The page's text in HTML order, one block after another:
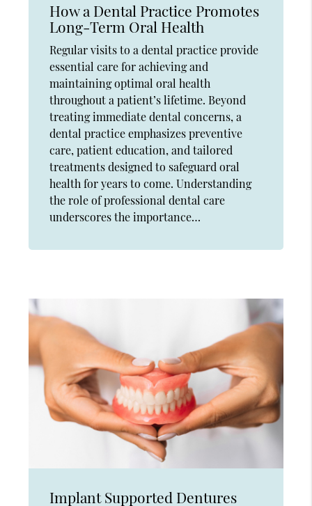
How a Dental Practice Promotes
Long-Term Oral Health
Regular visits to a dental practice provide
essential care for achieving and
maintaining optimal oral health
throughout a patient’s lifetime. Beyond
treating immediate dental concerns, a
dental practice emphasizes preventive
care, patient education, and tailored
treatments designed to safeguard oral
health for years to come. Understanding
the role of professional dental care
underscores the importance…
Implant Supported Dentures